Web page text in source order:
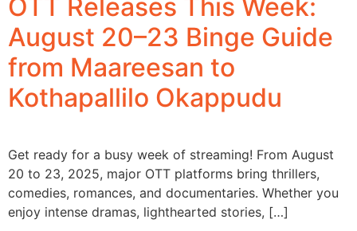
OTT Releases This Week:
August 20–23 Binge Guide
from Maareesan to
Kothapallilo Okappudu
Get ready for a busy week of streaming! From August
20 to 23, 2025, major OTT platforms bring thrillers,
comedies, romances, and documentaries. Whether you
enjoy intense dramas, lighthearted stories, […]